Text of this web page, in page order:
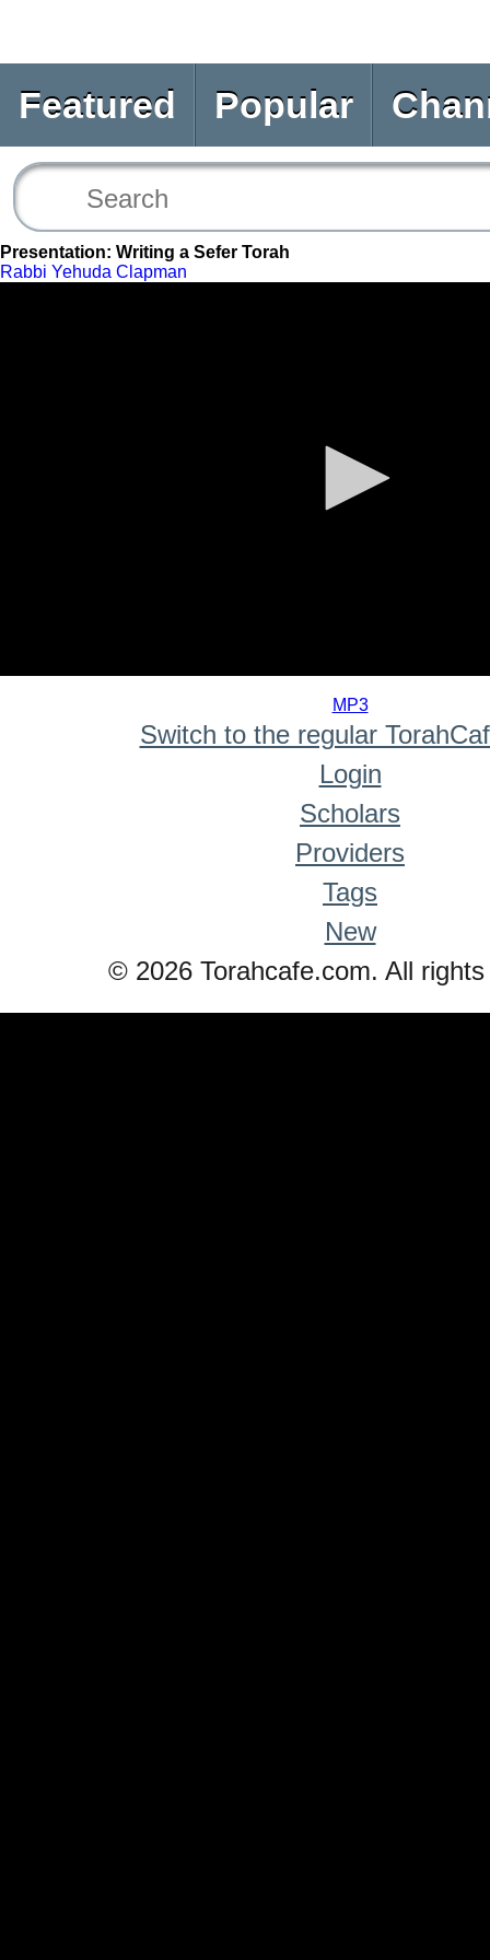
Featured Popular
Presentation: Writing a Sefer Torah
Rabbi Yehuda Clapman
MP3
Switch to the regular
Login
Scholars
Providers
Tags
New
© 2026 Torahcafe.com. All